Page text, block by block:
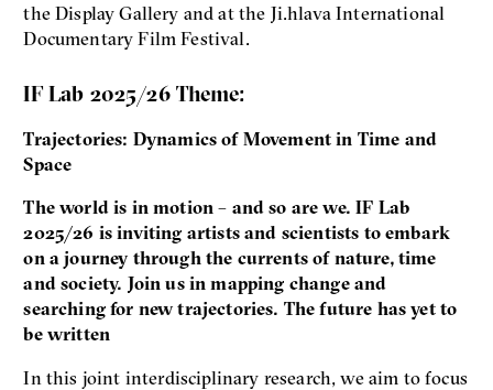
the Display Gallery and at the Ji.hlava International
Documentary Film Festival.
IF Lab 2025/26 Theme:
Trajectories: Dynamics of Movement in Time and
Space
The world is in motion – and so are we. IF Lab
2025/26 is inviting artists and scientists to embark
on a journey through the currents of nature, time
and society. Join us in mapping change and
searching for new trajectories. The future has yet to
be written
In this joint interdisciplinary research, we aim to focus